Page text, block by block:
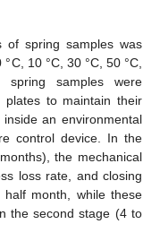
of spring samples was
10 °C, 30 °C, 50 °C,
samples were
plates to maintain their
an environmental
control device. In the
the mechanical
loss rate, and closing
month, while these
the second stage (4 to